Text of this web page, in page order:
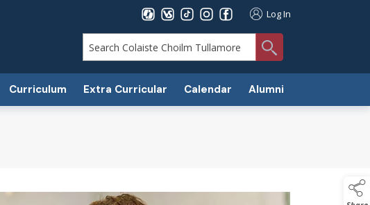
Log In
Curriculum Extra Curricular Calendar Alumni